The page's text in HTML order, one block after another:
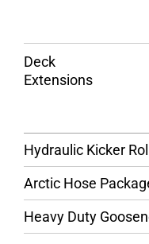
Deck
Extensions
Hydraulic Kicker
Arctic Hose
Heavy Duty